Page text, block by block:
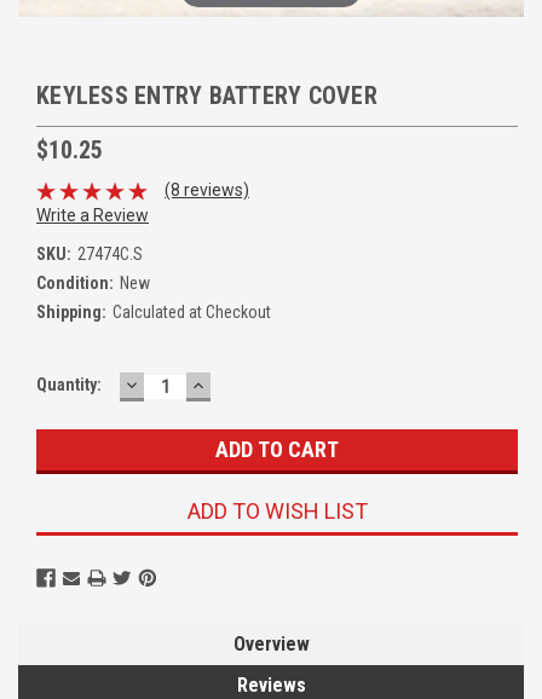
KEYLESS ENTRY BATTERY COVER
$10.25
(8 reviews)
Write a Review
SKU: 27474C.S
Condition: New
Shipping: Calculated at Checkout
Quantity: DECREASE
QUANTITY:
INCREASE
QUANTITY:
ADD TO WISH LIST
Overview
Reviews